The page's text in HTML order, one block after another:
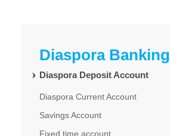
Diaspora Banking
Diaspora Deposit Account
Diaspora Current Account
Savings Account
Fixed time account